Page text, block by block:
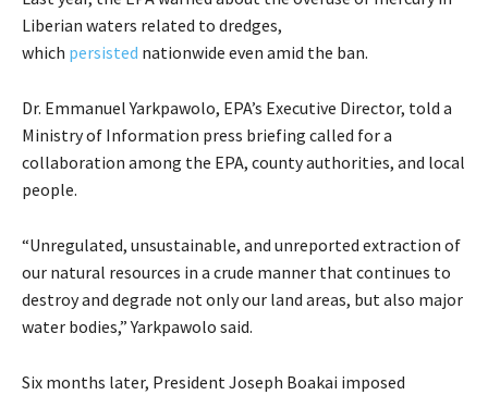
Liberian waters related to dredges,
which persisted nationwide even amid the ban.
Dr. Emmanuel Yarkpawolo, EPA’s Executive Director, told a
Ministry of Information press briefing called for a
collaboration among the EPA, county authorities, and local
people.
“Unregulated, unsustainable, and unreported extraction of
our natural resources in a crude manner that continues to
destroy and degrade not only our land areas, but also major
water bodies,” Yarkpawolo said.
Six months later, President Joseph Boakai imposed